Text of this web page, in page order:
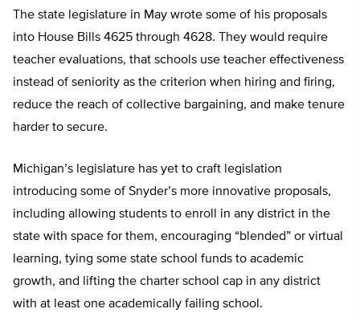
The state legislature in May wrote some of his proposals
into House Bills 4625 through 4628. They would require
teacher evaluations, that schools use teacher effectiveness
instead of seniority as the criterion when hiring and firing,
reduce the reach of collective bargaining, and make tenure
harder to secure.
Michigan’s legislature has yet to craft legislation
introducing some of Snyder’s more innovative proposals,
including allowing students to enroll in any district in the
state with space for them, encouraging “blended” or virtual
learning, tying some state school funds to academic
growth, and lifting the charter school cap in any district
with at least one academically failing school.